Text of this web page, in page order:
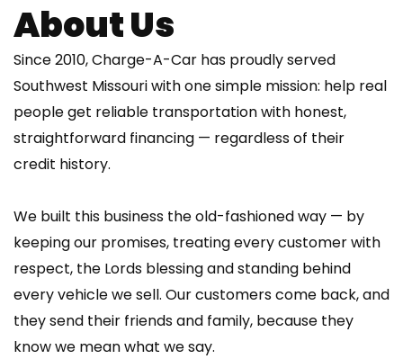
About Us
Since 2010, Charge-A-Car has proudly served
Southwest Missouri with one simple mission: help real
people get reliable transportation with honest,
straightforward financing — regardless of their
credit history.
We built this business the old-fashioned way — by
keeping our promises, treating every customer with
respect, the Lords blessing and standing behind
every vehicle we sell. Our customers come back, and
they send their friends and family, because they
know we mean what we say.